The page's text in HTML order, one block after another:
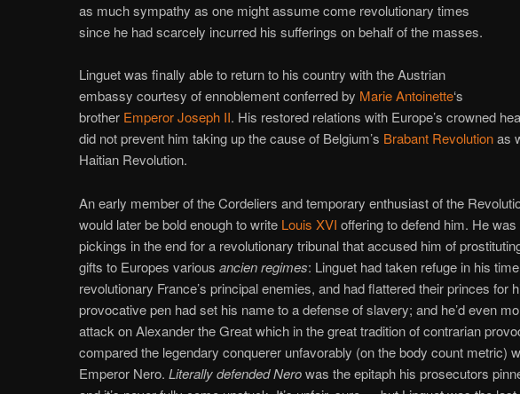
as much sympathy as one might assume come revolutionary times
since he had scarcely incurred his sufferings on behalf of the masses.
Linguet was finally able to return to his country with the Austrian
embassy courtesy of ennoblement conferred by Marie Antoinette‘s
brother Emperor Joseph II. His restored relations with Europe’s crowned
did not prevent him taking up the cause of Belgium’s Brabant Revolutionas
Haitian Revolution.
An early member of the Cordeliers and temporary enthusiast of the
would later be bold enough to write Louis XVI offering to defend him. He
pickings in the end for a revolutionary tribunal that accused him of
gifts to Europes various ancien regimes: Linguet had taken refuge in his
revolutionary France’s principal enemies, and had flattered their princes for
provocative pen had set his name to a defense of slavery; and he’d even
attack on Alexander the Great which in the great tradition of contrarian
compared the legendary conquerer unfavorably (on the body count metric)
Emperor Nero. Literally defended Nerowas the epitaph his prosecutors